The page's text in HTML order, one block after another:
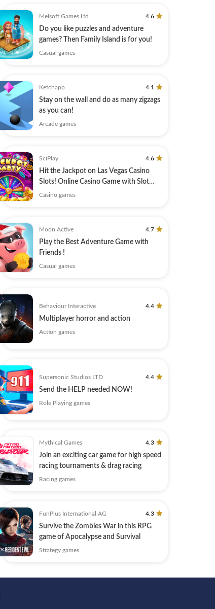
Melsoft Games Ltd 4.6
Do you like puzzles and adventure
games? Then Family Island is for you!
Casual games
Ketchapp 4.1
Stay on the wall and do as many zigzags
as you can!
Arcade games
SciPlay 4.6
Hit the Jackpot on Las Vegas Casino
Slots! Online Casino Game with Slot
Machines
Casino games
Moon Active 4.7
Play the Best Adventure Game with
Friends !
Casual games
Behaviour Interactive 4.4
Multiplayer horror and action
Action games
Supersonic Studios LTD 4.4
Send the HELP needed NOW!
Role Playing games
Mythical Games 4.3
Join an exciting car game for high speed
racing tournaments & drag racing
Racing games
FunPlus International AG 4.3
Survive the Zombies War in this RPG
game of Apocalypse and Survival
Strategy games